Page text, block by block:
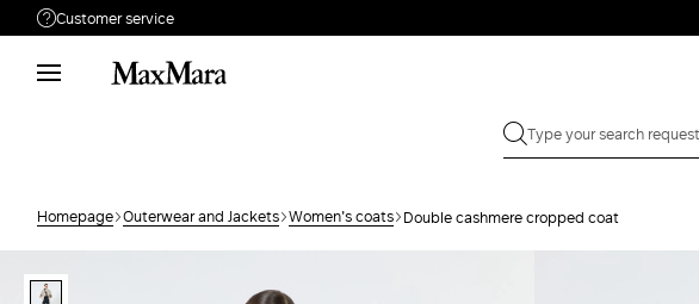
Customer service
Need help?
Phone: Mon / Fri 9 - 18
Returns
Homepage Outerwear and Jackets Women's coats Double cashmere cropped coat